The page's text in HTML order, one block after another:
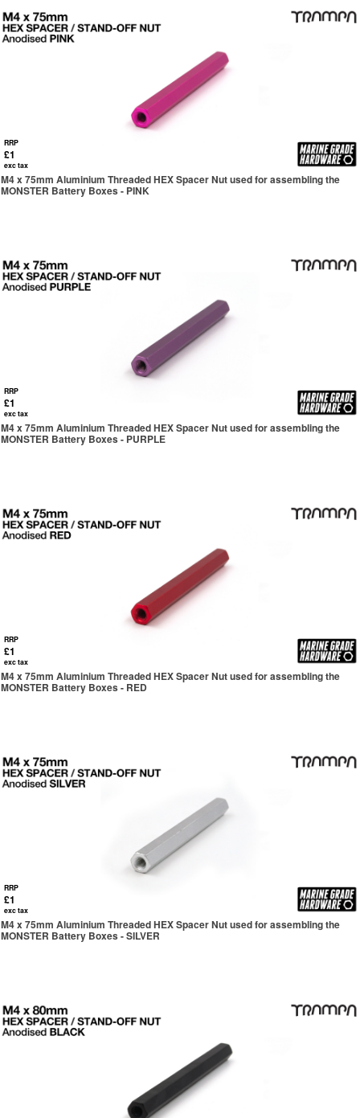
RRP
£1
exc tax
M4 x 75mm Aluminium Threaded HEX Spacer Nut used for assembling the
MONSTER Battery Boxes - PINK
RRP
£1
exc tax
M4 x 75mm Aluminium Threaded HEX Spacer Nut used for assembling the
MONSTER Battery Boxes - PURPLE
RRP
£1
exc tax
M4 x 75mm Aluminium Threaded HEX Spacer Nut used for assembling the
MONSTER Battery Boxes - RED
RRP
£1
exc tax
M4 x 75mm Aluminium Threaded HEX Spacer Nut used for assembling the
MONSTER Battery Boxes - SILVER